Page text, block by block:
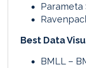
Parameta
Best Data
BMLL –